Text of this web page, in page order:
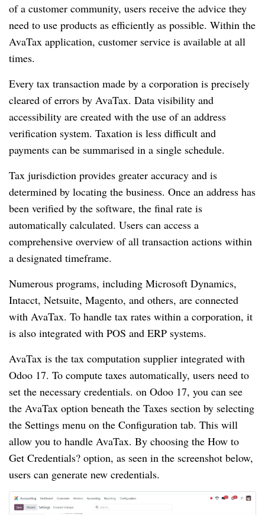
of a customer community, users receive the advice they
need to use products as efficiently as possible. Within the
AvaTax application, customer service is available at all
times.
Every tax transaction made by a corporation is precisely
cleared of errors by AvaTax. Data visibility and
accessibility are created with the use of an address
verification system. Taxation is less difficult and
payments can be summarised in a single schedule.
Tax jurisdiction provides greater accuracy and is
determined by locating the business. Once an address has
been verified by the software, the final rate is
automatically calculated. Users can access a
comprehensive overview of all transaction actions within
a designated timeframe.
Numerous programs, including Microsoft Dynamics,
Intacct, Netsuite, Magento, and others, are connected
with AvaTax. To handle tax rates within a corporation, it
is also integrated with POS and ERP systems.
AvaTax is the tax computation supplier integrated with
Odoo 17. To compute taxes automatically, users need to
set the necessary credentials. on Odoo 17, you can see
the AvaTax option beneath the Taxes section by selecting
the Settings menu on the Configuration tab. This will
allow you to handle AvaTax. By choosing the How to
Get Credentials? option, as seen in the screenshot below,
users can generate new credentials.